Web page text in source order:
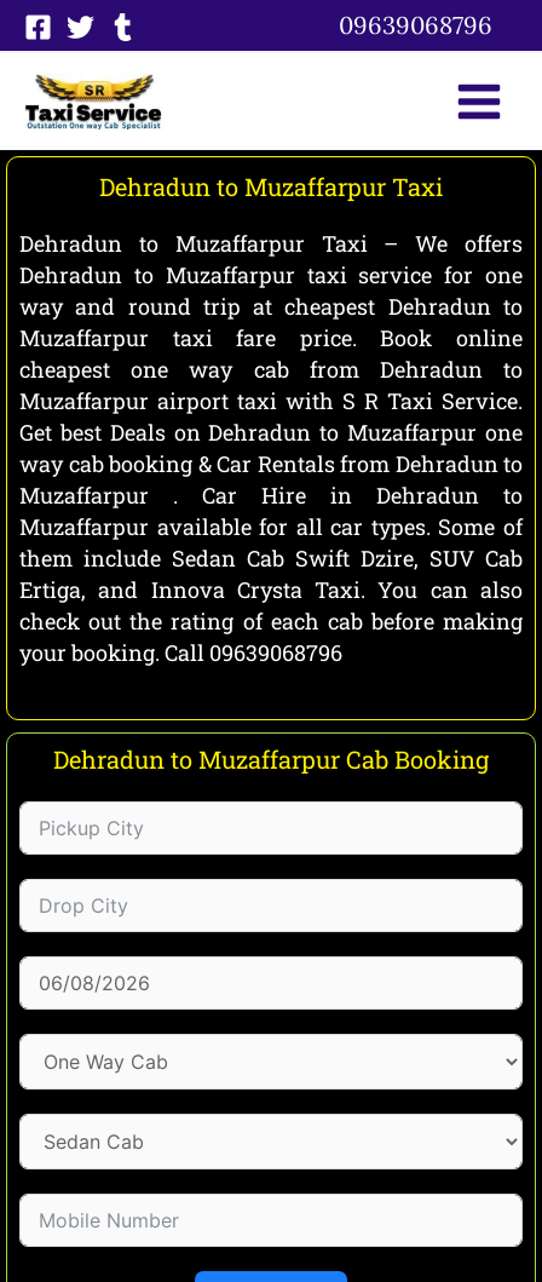
Skip
to
content
09639068796
Dehradun to Muzaffarpur Taxi
Dehradun to Muzaffarpur Taxi – We offers
Dehradun to Muzaffarpur taxi service for one
way and round trip at cheapest Dehradun to
Muzaffarpur taxi fare price. Book online
cheapest one way cab from Dehradun to
Muzaffarpur airport taxi with S R Taxi Service.
Get best Deals on Dehradun to Muzaffarpur one
way cab booking & Car Rentals from Dehradun to
Muzaffarpur . Car Hire in Dehradun to
Muzaffarpur available for all car types. Some of
them include Sedan Cab Swift Dzire, SUV Cab
Ertiga, and Innova Crysta Taxi. You can also
check out the rating of each cab before making
your booking. Call 09639068796
Dehradun to Muzaffarpur Cab Booking